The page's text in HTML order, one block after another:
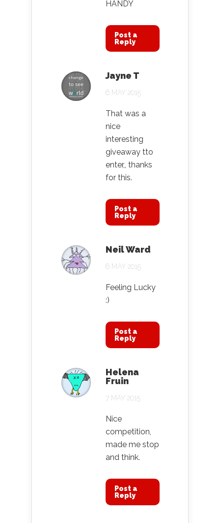
HANDY
Post a
Reply
Jayne T
6 MAY 2015
That was a
nice
interesting
giveaway tto
enter,, thanks
for this.
Post a
Reply
Neil Ward
6 MAY 2015
Feeling Lucky
:)
Post a
Reply
Helena
Fruin
7 MAY 2015
Nice
competition,
made me stop
and think.
Post a
Reply